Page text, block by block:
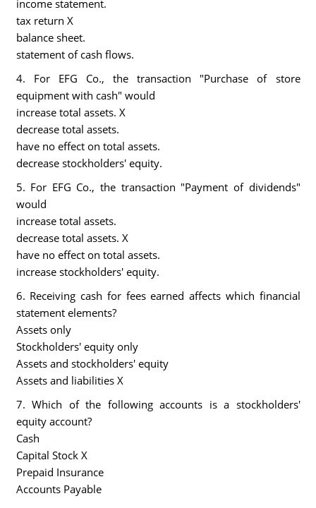
income statement.
tax return X
balance sheet.
statement of cash flows.
4. For EFG Co., the transaction "Purchase of store
equipment with cash" would
increase total assets. X
decrease total assets.
have no effect on total assets.
decrease stockholders' equity.
5. For EFG Co., the transaction "Payment of dividends"
would
increase total assets.
decrease total assets. X
have no effect on total assets.
increase stockholders' equity.
6. Receiving cash for fees earned affects which financial
statement elements?
Assets only
Stockholders' equity only
Assets and stockholders' equity
Assets and liabilities X
7. Which of the following accounts is a stockholders'
equity account?
Cash
Capital Stock X
Prepaid Insurance
Accounts Payable